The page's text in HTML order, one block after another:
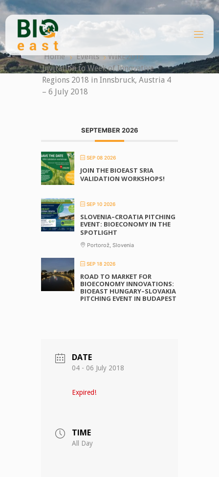
Skip
content
EA
ST
Home Events
WIRE2018
Invitation to Week of Innovative
Regions 2018 in Innsbruck, Austria 4
– 6 July 2018
SEPTEMBER 2026
SEP 08 2026
JOIN THE BIOEAST SRIA
VALIDATION WORKSHOPS!
SEP 10 2026
SLOVENIA–CROATIA PITCHING
EVENT: BIOECONOMY IN THE
SPOTLIGHT
Portorož, Slovenia
SEP 18 2026
ROAD TO MARKET FOR
BIOECONOMY INNOVATIONS:
BIOEAST HUNGARY–SLOVAKIA
PITCHING EVENT IN BUDAPEST
DATE
04 - 06 July 2018
Expired!
TIME
All Day